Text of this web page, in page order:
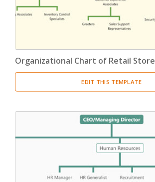
Organizational Chart of Retail Store
EDIT THIS TEMPLATE